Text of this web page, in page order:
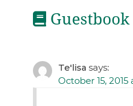
Guestbook
Te'lisa says:
October 15, 2015